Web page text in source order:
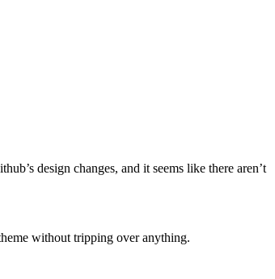
design changes, and it seems like there aren’t
without tripping over anything.